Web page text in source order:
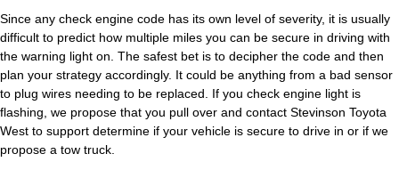
Since any check engine code has its own level of severity, it is usually
difficult to predict how multiple miles you can be secure in driving with
the warning light on. The safest bet is to decipher the code and then
plan your strategy accordingly. It could be anything from a bad sensor
to plug wires needing to be replaced. If you check engine light is
flashing, we propose that you pull over and contact Stevinson Toyota
West to support determine if your vehicle is secure to drive in or if we
propose a tow truck.